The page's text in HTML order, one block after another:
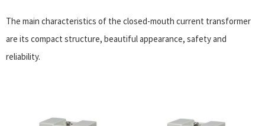
The main characteristics of the closed-mouth current transformer
are its compact structure, beautiful appearance, safety and
reliability.